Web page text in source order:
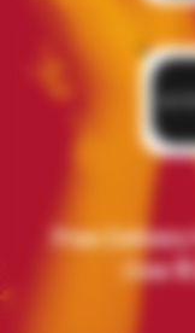
Free Delivery
Over